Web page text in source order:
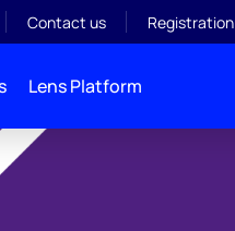
Contact us Registration
Lens Platform